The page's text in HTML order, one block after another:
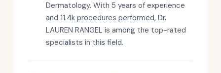
Dermatology. With 5 years of experience
and 11.4k procedures performed, Dr.
LAUREN RANGEL is among the top-rated
specialists in this field.